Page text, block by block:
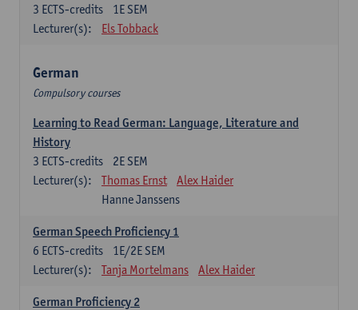
1E SEM
3 ECTS-credits
Lecturer(s):
Els Tobback
German
Compulsory courses
Learning to Read German: Language, Literature and
History
2E SEM
3 ECTS-credits
Lecturer(s):
Thomas Ernst
Alex Haider
Hanne Janssens
German Speech Proficiency 1
1E/2E SEM
6 ECTS-credits
Lecturer(s):
Tanja Mortelmans Alex Haider
German Proficiency 2